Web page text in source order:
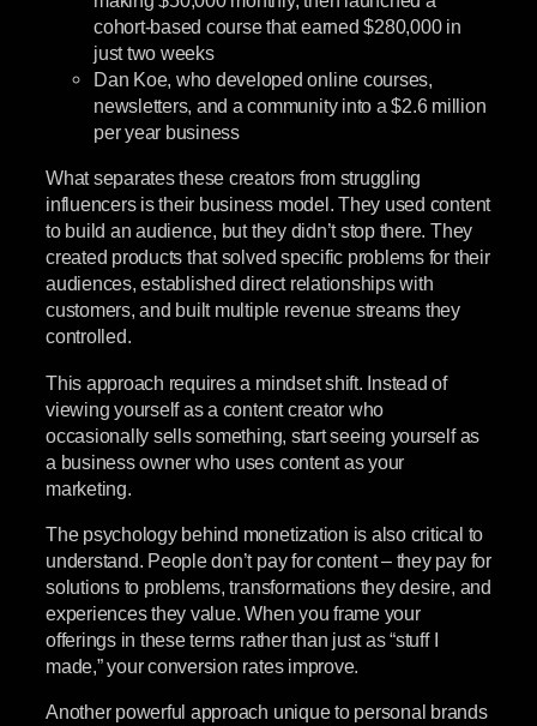
cohort-based course that earned $280,000 in
just two weeks
Dan Koe, who developed online courses,
newsletters, and a community into a $2.6 million
per year business
What separates these creators from struggling
influencers is their business model. They used content
to build an audience, but they didn’t stop there. They
created products that solved specific problems for their
audiences, established direct relationships with
customers, and built multiple revenue streams they
controlled.
This approach requires a mindset shift. Instead of
viewing yourself as a content creator who
occasionally sells something, start seeing yourself as
a business owner who uses content as your
marketing.
The psychology behind monetization is also critical to
understand. People don’t pay for content – they pay for
solutions to problems, transformations they desire, and
experiences they value. When you frame your
offerings in these terms rather than just as “stuff I
made,” your conversion rates improve.
Another powerful approach unique to personal brands